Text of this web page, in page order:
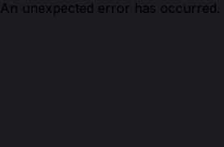
An unexpected error has occurred.